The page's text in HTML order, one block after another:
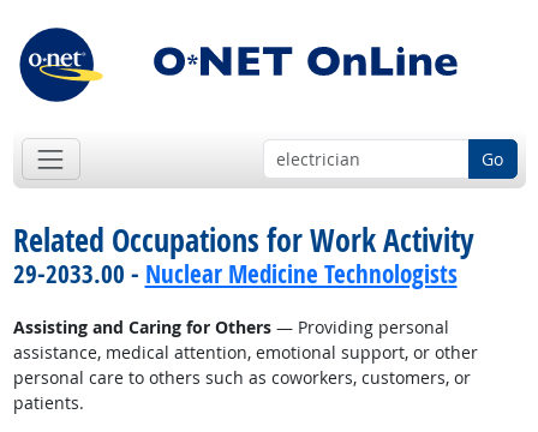
Go
Related Occupations for Work Activity
29-2033.00 - Nuclear Medicine Technologists
Assisting and Caring for Others— Providing personal
assistance, medical attention, emotional support, or other
personal care to others such as coworkers, customers, or
patients.